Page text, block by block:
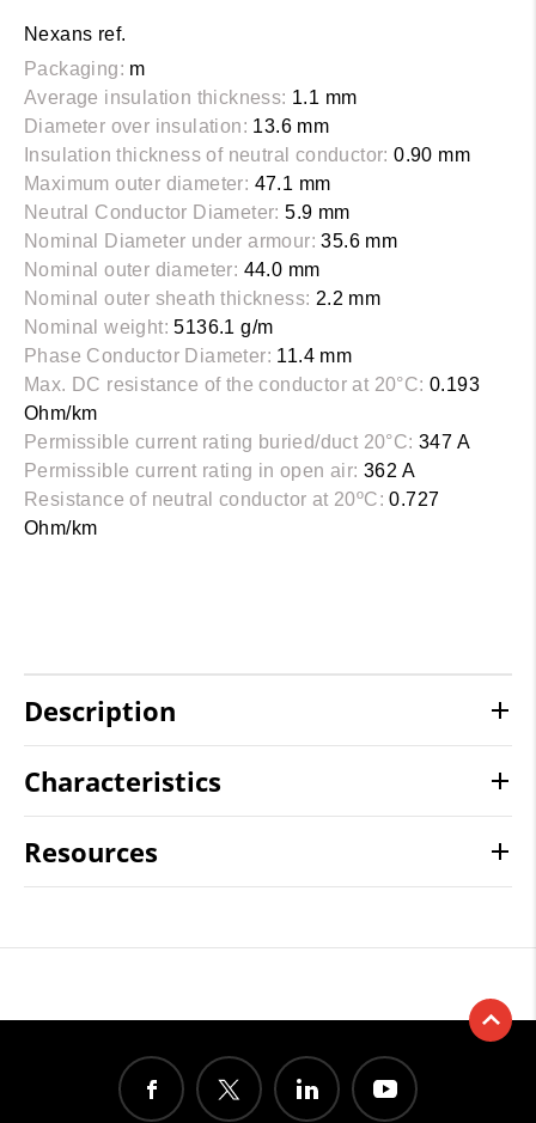
Nexans ref.
Packaging: m
Average insulation thickness: 1.1 mm
Diameter over insulation: 13.6 mm
Insulation thickness of neutral conductor: 0.90 mm
Maximum outer diameter: 47.1 mm
Neutral Conductor Diameter: 5.9 mm
Nominal Diameter under armour: 35.6 mm
Nominal outer diameter: 44.0 mm
Nominal outer sheath thickness: 2.2 mm
Nominal weight: 5136.1 g/m
Phase Conductor Diameter: 11.4 mm
Max. DC resistance of the conductor at 20°C: 0.193
Ohm/km
Permissible current rating buried/duct 20°C: 347 A
Permissible current rating in open air: 362 A
Resistance of neutral conductor at 20ºC: 0.727
Ohm/km
Description
Characteristics
Resources